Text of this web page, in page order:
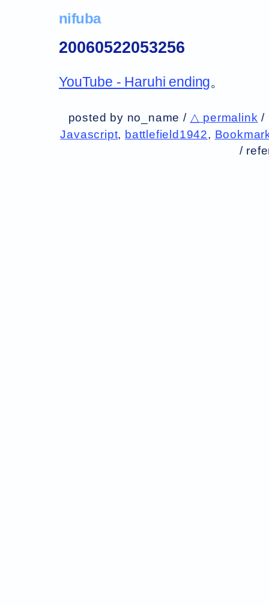
nifuba
20060522053256
YouTube - Haruhi ending。
posted by no_name / △ permalink /
Javascript, battlefield1942,
/